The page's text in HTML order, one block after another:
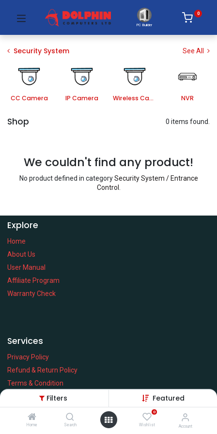
Filters Featured
Home Search
0
Wishlist Account
PC Builder
0
Security System See All
CC Camera IP Camera Wireless Camera NVR
Shop 0 items found.
We couldn't find any product!
No product defined in categorySecurity System / Entrance
Control
Explore
Home
About Us
User Manual
Affiliate Program
Warranty Check
Services
Privacy Policy
Refund & Return Policy
Terms & Condition
Policy of EMI
Brands